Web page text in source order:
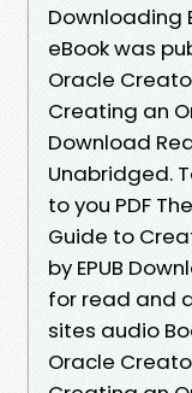
Downloading
eBook was
Oracle
Creating an
Download
Unabridged.
to you PDF
Guide to
by EPUB
for read and
sites audio
Oracle